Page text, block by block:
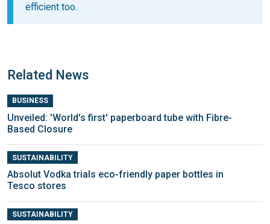
efficient too.
Related News
BUSINESS
Unveiled: 'World's first' paperboard tube with Fibre-
Based Closure
SUSTAINABILITY
Absolut Vodka trials eco-friendly paper bottles in
Tesco stores
SUSTAINABILITY